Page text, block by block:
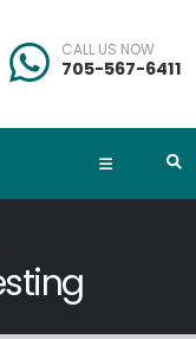
CALL US NOW
705-567-6411